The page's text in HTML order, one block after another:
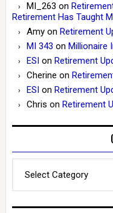
MI_263 on
Retirement Has Taught
Amyon Retirement
MI 343 on Millionaire
ESIon Retirement
Cherine on
ESIon Retirement
Chris on Retirement